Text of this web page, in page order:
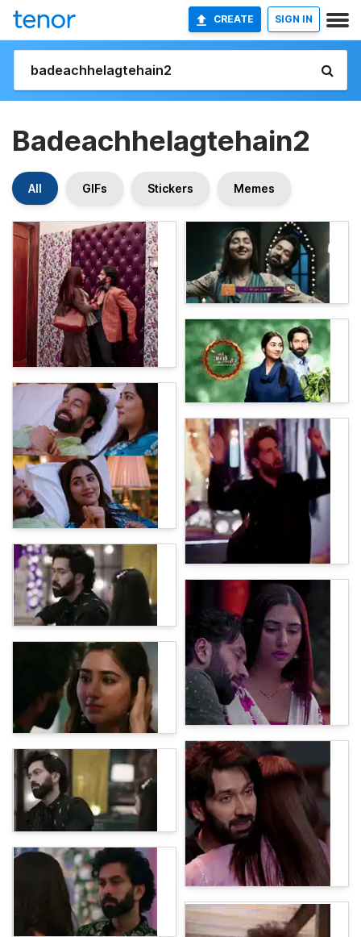
CREATE SIGN IN
Badeachhelagtehain2
All GIFs Stickers Memes